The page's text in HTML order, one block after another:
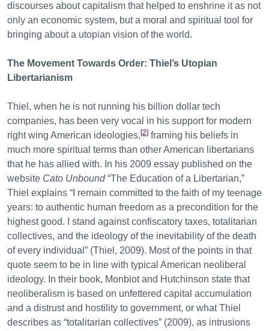
discourses about capitalism that helped to enshrine it as not
only an economic system, but a moral and spiritual tool for
bringing about a utopian vision of the world.
The Movement Towards Order: Thiel’s Utopian
Libertarianism
Thiel, when he is not running his billion dollar tech
companies, has been very vocal in his support for modern
right wing American ideologies,[2] framing his beliefs in
much more spiritual terms than other American libertarians
that he has allied with. In his 2009 essay published on the
website Cato Unbound“The Education of a Libertarian,”
Thiel explains “I remain committed to the faith of my teenage
years: to authentic human freedom as a precondition for the
highest good. I stand against confiscatory taxes, totalitarian
collectives, and the ideology of the inevitability of the death
of every individual” (Thiel, 2009). Most of the points in that
quote seem to be in line with typical American neoliberal
ideology. In their book, Monbiot and Hutchinson state that
neoliberalism is based on unfettered capital accumulation
and a distrust and hostility to government, or what Thiel
describes as “totalitarian collectives” (2009), as intrusions